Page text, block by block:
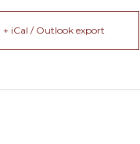
+ iCal / Outlook export